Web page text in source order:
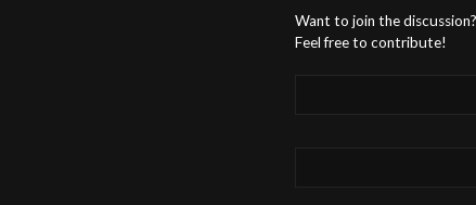
Want to join the discussion?
Feel free to contribute!